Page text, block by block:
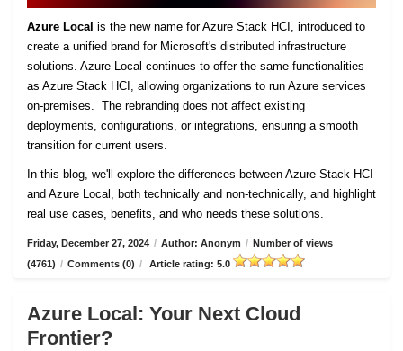
Azure Local is the new name for Azure Stack HCI, introduced to
create a unified brand for Microsoft's distributed infrastructure
solutions. Azure Local continues to offer the same functionalities
as Azure Stack HCI, allowing organizations to run Azure services
on-premises. The rebranding does not affect existing
deployments, configurations, or integrations, ensuring a smooth
transition for current users.
In this blog, we'll explore the differences between Azure Stack HCI
and Azure Local, both technically and non-technically, and highlight
real use cases, benefits, and who needs these solutions.
Friday, December 27, 2024 / Author: Anonym / Number of views
(4761) / Comments (0) / Article rating: 5.0
Azure Local: Your Next Cloud
Frontier?